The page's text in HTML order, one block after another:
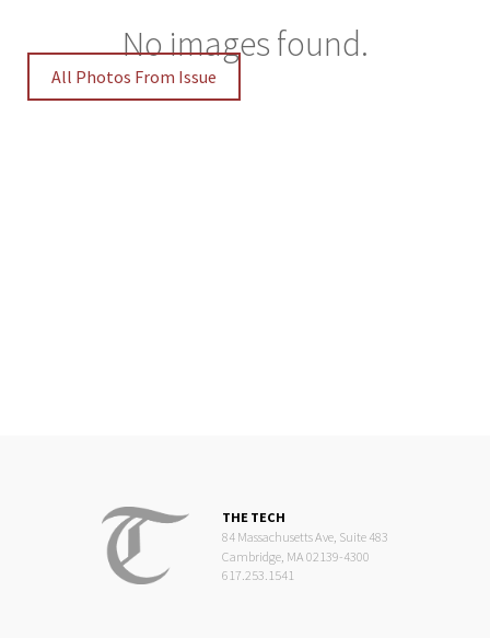
No images found.
All Photos From Issue
THE TECH
84 Massachusetts Ave, Suite 483
Cambridge, MA 02139-4300
617.253.1541